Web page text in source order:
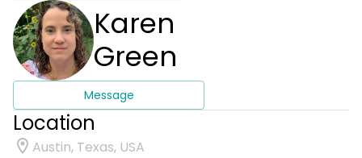
Karen
Green
Message
Location
Austin, Texas, USA